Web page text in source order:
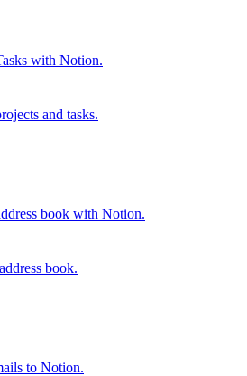
with Notion.
and tasks.
book with Notion.
book.
to Notion.